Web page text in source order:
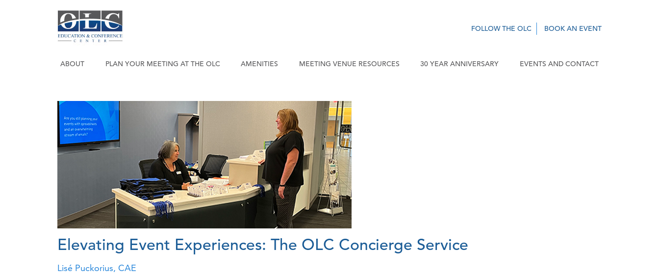
FOLLOW THE OLC BOOK AN EVENT
ABOUT PLAN YOUR MEETING AT THE OLC AMENITIES MEETING VENUE RESOURCES 30 YEAR ANNIVERSARY EVENTS AND CONTACT
Elevating Event Experiences: The OLC Concierge Service
Lisé Puckorius, CAE